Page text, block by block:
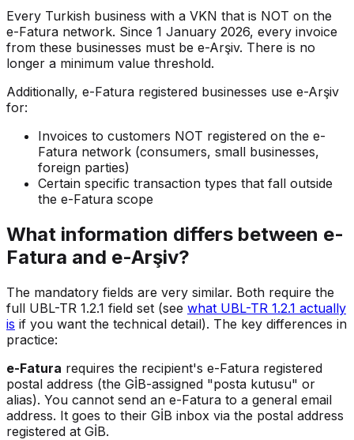
Every Turkish business with a VKN that is NOT on the
e-Fatura network. Since 1 January 2026, every invoice
from these businesses must be e-Arşiv. There is no
longer a minimum value threshold.
Additionally, e-Fatura registered businesses use e-Arşiv
for:
Invoices to customers NOT registered on the e-
Fatura network (consumers, small businesses,
foreign parties)
Certain specific transaction types that fall outside
the e-Fatura scope
What information differs between e-
Fatura and e-Arşiv?
The mandatory fields are very similar. Both require the
full UBL-TR 1.2.1 field set (see what UBL-TR 1.2.1 actually
is if you want the technical detail). The key differences in
practice:
e-Fatura requires the recipient's e-Fatura registered
postal address (the GİB-assigned "posta kutusu" or
alias). You cannot send an e-Fatura to a general email
address. It goes to their GİB inbox via the postal address
registered at GİB.